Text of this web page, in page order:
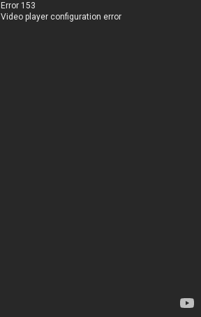
Error 153
Video player configuration error